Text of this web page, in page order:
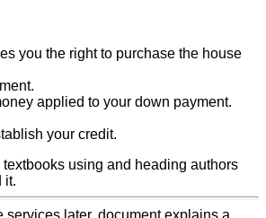
you the right to purchase the house
applied to your down payment.
your credit.
using and heading authors
it.